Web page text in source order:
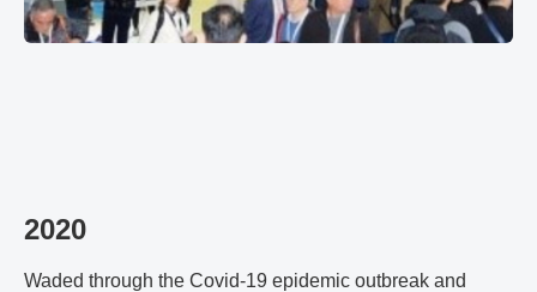
2020
Waded through the Covid-19 epidemic outbreak and